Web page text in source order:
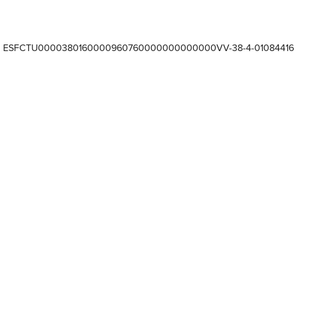
ESFCTU0000380160000960760000000000000VV-38-4-01084416